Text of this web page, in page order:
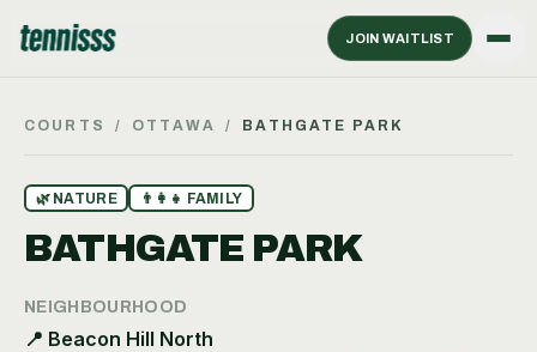
JOIN WAITLIST
COURTS / OTTAWA / BATHGATE PARK
🌿 NATURE 👨‍👩‍👧 FAMILY
BATHGATE PARK
NEIGHBOURHOOD
📍 Beacon Hill North